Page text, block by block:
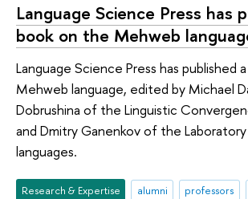
Language Science Press has
book on the Mehweb
Language Science Press has published
Mehweb language, edited by Michael
Dobrushina of the Linguistic
and Dmitry Ganenkov of the
languages.
Research & Expertise alumni professors